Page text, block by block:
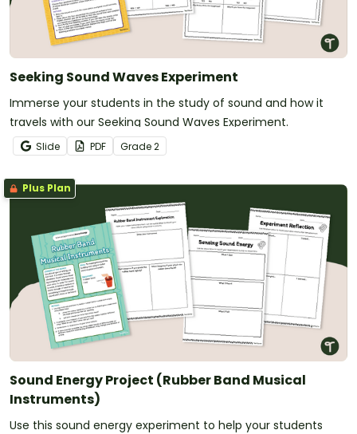
Seeking Sound Waves Experiment
Immerse your students in the study of sound and how it
travels with our Seeking Sound Waves Experiment.
Slide PDF Grade2
Plus Plan
Sound Energy Project (Rubber Band Musical
Instruments)
Use this sound energy experiment to help your students